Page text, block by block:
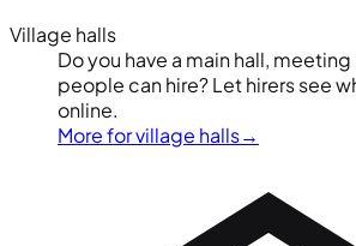
Village halls
Do you have a main hall,
people can hire? Let hirers see
online.
More for village halls→